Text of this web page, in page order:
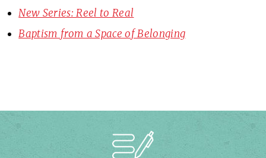
New Series: Reel to Real
Baptism from a Space of Belonging